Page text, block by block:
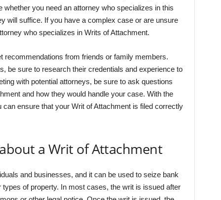
you need an attorney who specializes in this
will suffice. If you have a complex case or are unsure
who specializes in Writs of Attachment.
recommendations from friends or family members.
be sure to research their credentials and experience to
with potential attorneys, be sure to ask questions
and how they would handle your case. With the
ensure that your Writ of Attachment is filed correctly
a Writ of Attachment
and businesses, and it can be used to seize bank
of property. In most cases, the writ is issued after